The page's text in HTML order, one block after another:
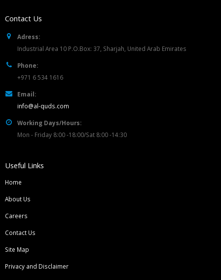
Contact Us
Adress:
Industrial Area 10 P.O.Box: 37, Sharjah, United Arab Emirates
Phone:
+971 6 534 1616
Email:
info@al-quds.com
Working Days/Hours:
Mon - Friday 8:00 -18:00/Sat 8:00 -14:30
Useful Links
Home
About Us
Careers
Contact Us
Site Map
Privacy and Disclaimer